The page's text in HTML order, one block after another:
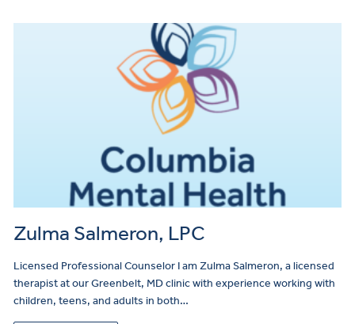
Zulma Salmeron, LPC
Licensed Professional Counselor I am Zulma Salmeron, a licensed
therapist at our Greenbelt, MD clinic with experience working with
children, teens, and adults in both…